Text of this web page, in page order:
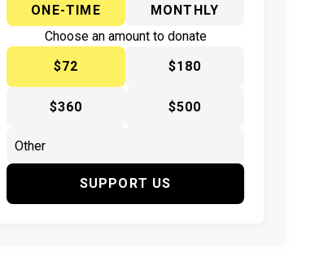
ONE-TIME
MONTHLY
Choose an amount to donate
$72
$180
$360 $500
SUPPORT US